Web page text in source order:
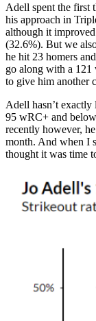
Adell spent the first
his approach in
although it
(32.6%). But we
he hit 23 homers
go along with a 121
to give him another
Adell hasn’t exactly
95 wRC+ and
recently however,
month. And when I
thought it was time